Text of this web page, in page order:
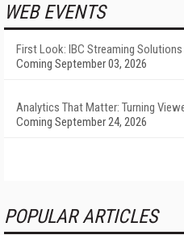
WEB EVENTS
First Look: IBC Streaming Solutions
Coming September 03, 2026
Analytics That Matter: Turning
Coming September 24, 2026
POPULAR ARTICLES